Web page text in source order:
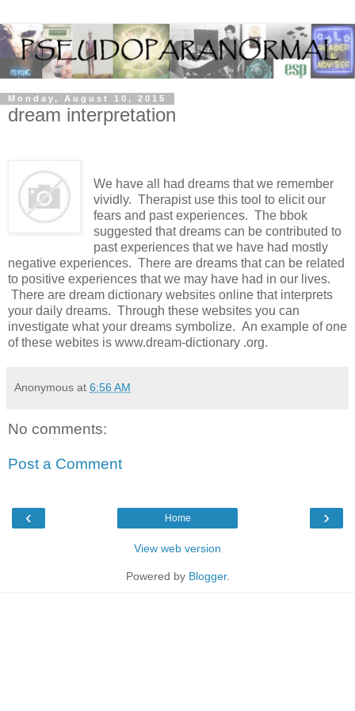
Monday, August 10, 2015
dream interpretation
We have all had dreams that we remember
vividly. Therapist use this tool to elicit our
fears and past experiences. The bbok
suggested that dreams can be contributed to
past experiences that we have had mostly
negative experiences. There are dreams that can be related
to positive experiences that we may have had in our lives.
There are dream dictionary websites online that interprets
your daily dreams. Through these websites you can
investigate what your dreams symbolize. An example of one
of these webites is www.dream-dictionary .org.
Anonymous at 6:56 AM
No comments:
Post a Comment
‹ ›
Home
View web version
Powered by Blogger.